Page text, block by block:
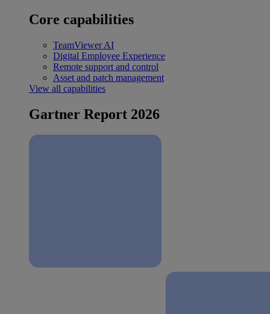
Core capabilities
TeamViewer AI
Digital Employee Experience
Remote support and control
Asset and patch management
View all capabilities
Gartner Report 2026